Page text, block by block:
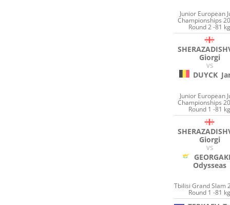
Junior European
Championships
Round 2 -81
Giorgi
VS
DUYCK
Junior European
Championships
Round 1 -81
Giorgi
VS
Odysseas
Tbilisi Grand Slam
Round 1 -81